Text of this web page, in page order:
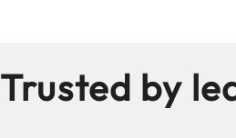
Trusted by